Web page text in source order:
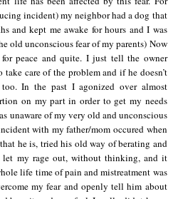
incident) my neighbor had a dog that
and kept me awake for hours and I was
old unconscious fear of my parents) Now
peace and quite. I just tell the owner
care of the problem and if he doesn’t
In the past I agonized over almost
on my part in order to get my needs
unaware of my very old and unconscious
with my father/mom occured when
he is, tried his old way of berating and
my rage out, without thinking, and it
life time of pain and mistreatment was
my fear and openly tell him about